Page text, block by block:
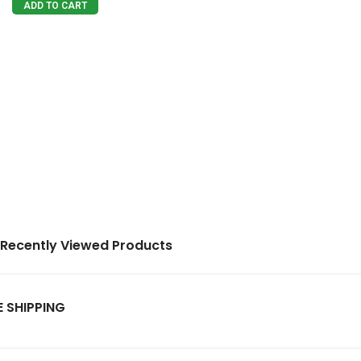
ADD TO CART
Recently Viewed Products
SHIPPING